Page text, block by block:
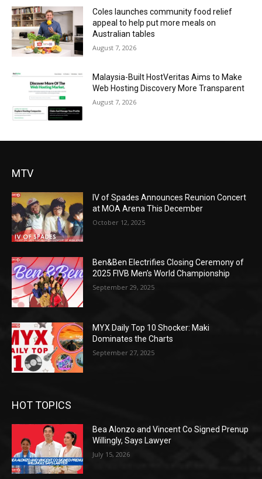
Coles launches community food relief
appeal to help put more meals on
Australian tables
August 7, 2026
Malaysia-Built HostVeritas Aims to Make
Web Hosting Discovery More Transparent
August 7, 2026
MTV
IV of Spades Announces Reunion Concert
at MOA Arena This December
October 12, 2025
Ben&Ben Electrifies Closing Ceremony of
2025 FIVB Men’s World Championship
September 29, 2025
MYX Daily Top 10 Shocker: Maki
Dominates the Charts
September 27, 2025
HOT TOPICS
Bea Alonzo and Vincent Co Signed Prenup
Willingly, Says Lawyer
July 15, 2026